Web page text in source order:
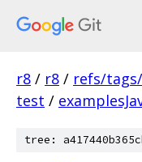
r8 / r8 / refs/
test /
tree: